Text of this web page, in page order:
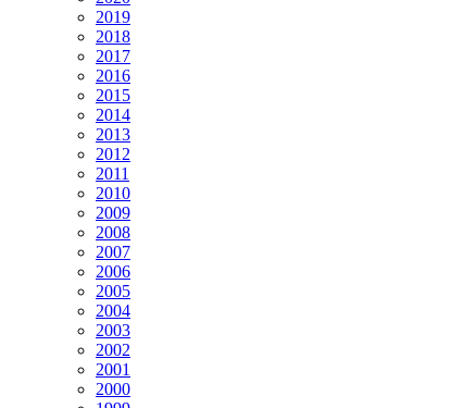
2019
2018
2017
2016
2015
2014
2013
2012
2011
2010
2009
2008
2007
2006
2005
2004
2003
2002
2001
2000